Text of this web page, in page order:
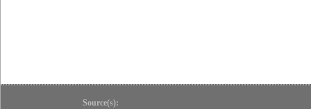
Source(s):